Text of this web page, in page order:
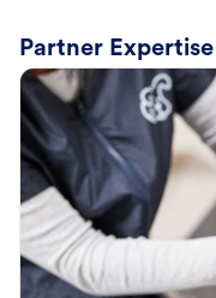
Partner Expertise